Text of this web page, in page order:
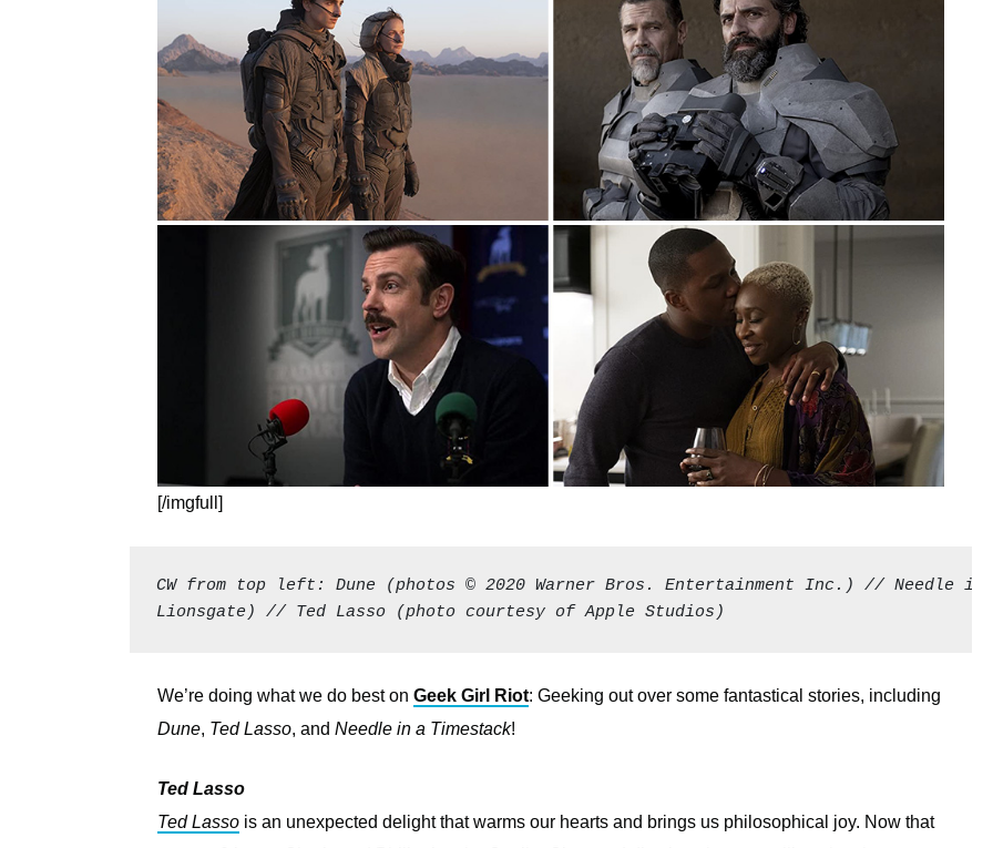
[/imgfull]
CW from top left: Dune (photos © 2020 Warner Bros. Entertainment Inc.) // Needle in
Lionsgate) // Ted Lasso (photo courtesy of Apple Studios)
We’re doing what we do best on Geek Girl Riot: Geeking out over some fantastical stories, including
Dune, Ted Lasso, and Needle in a Timestack!
Ted Lasso
Ted Lasso is an unexpected delight that warms our hearts and brings us philosophical joy. Now that